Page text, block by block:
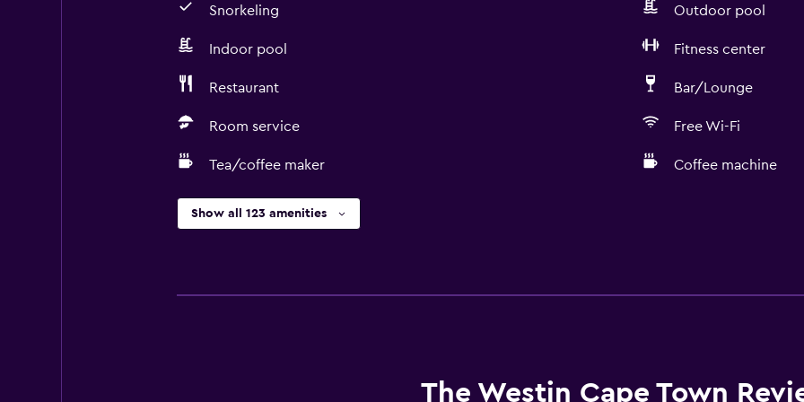
Snorkeling Outdoor pool
Indoor pool Fitness center
Restaurant Bar/Lounge
Room service Free Wi-Fi
Tea/coffee maker Coffee machine
Show all 123 amenities
The Westin Cape Town